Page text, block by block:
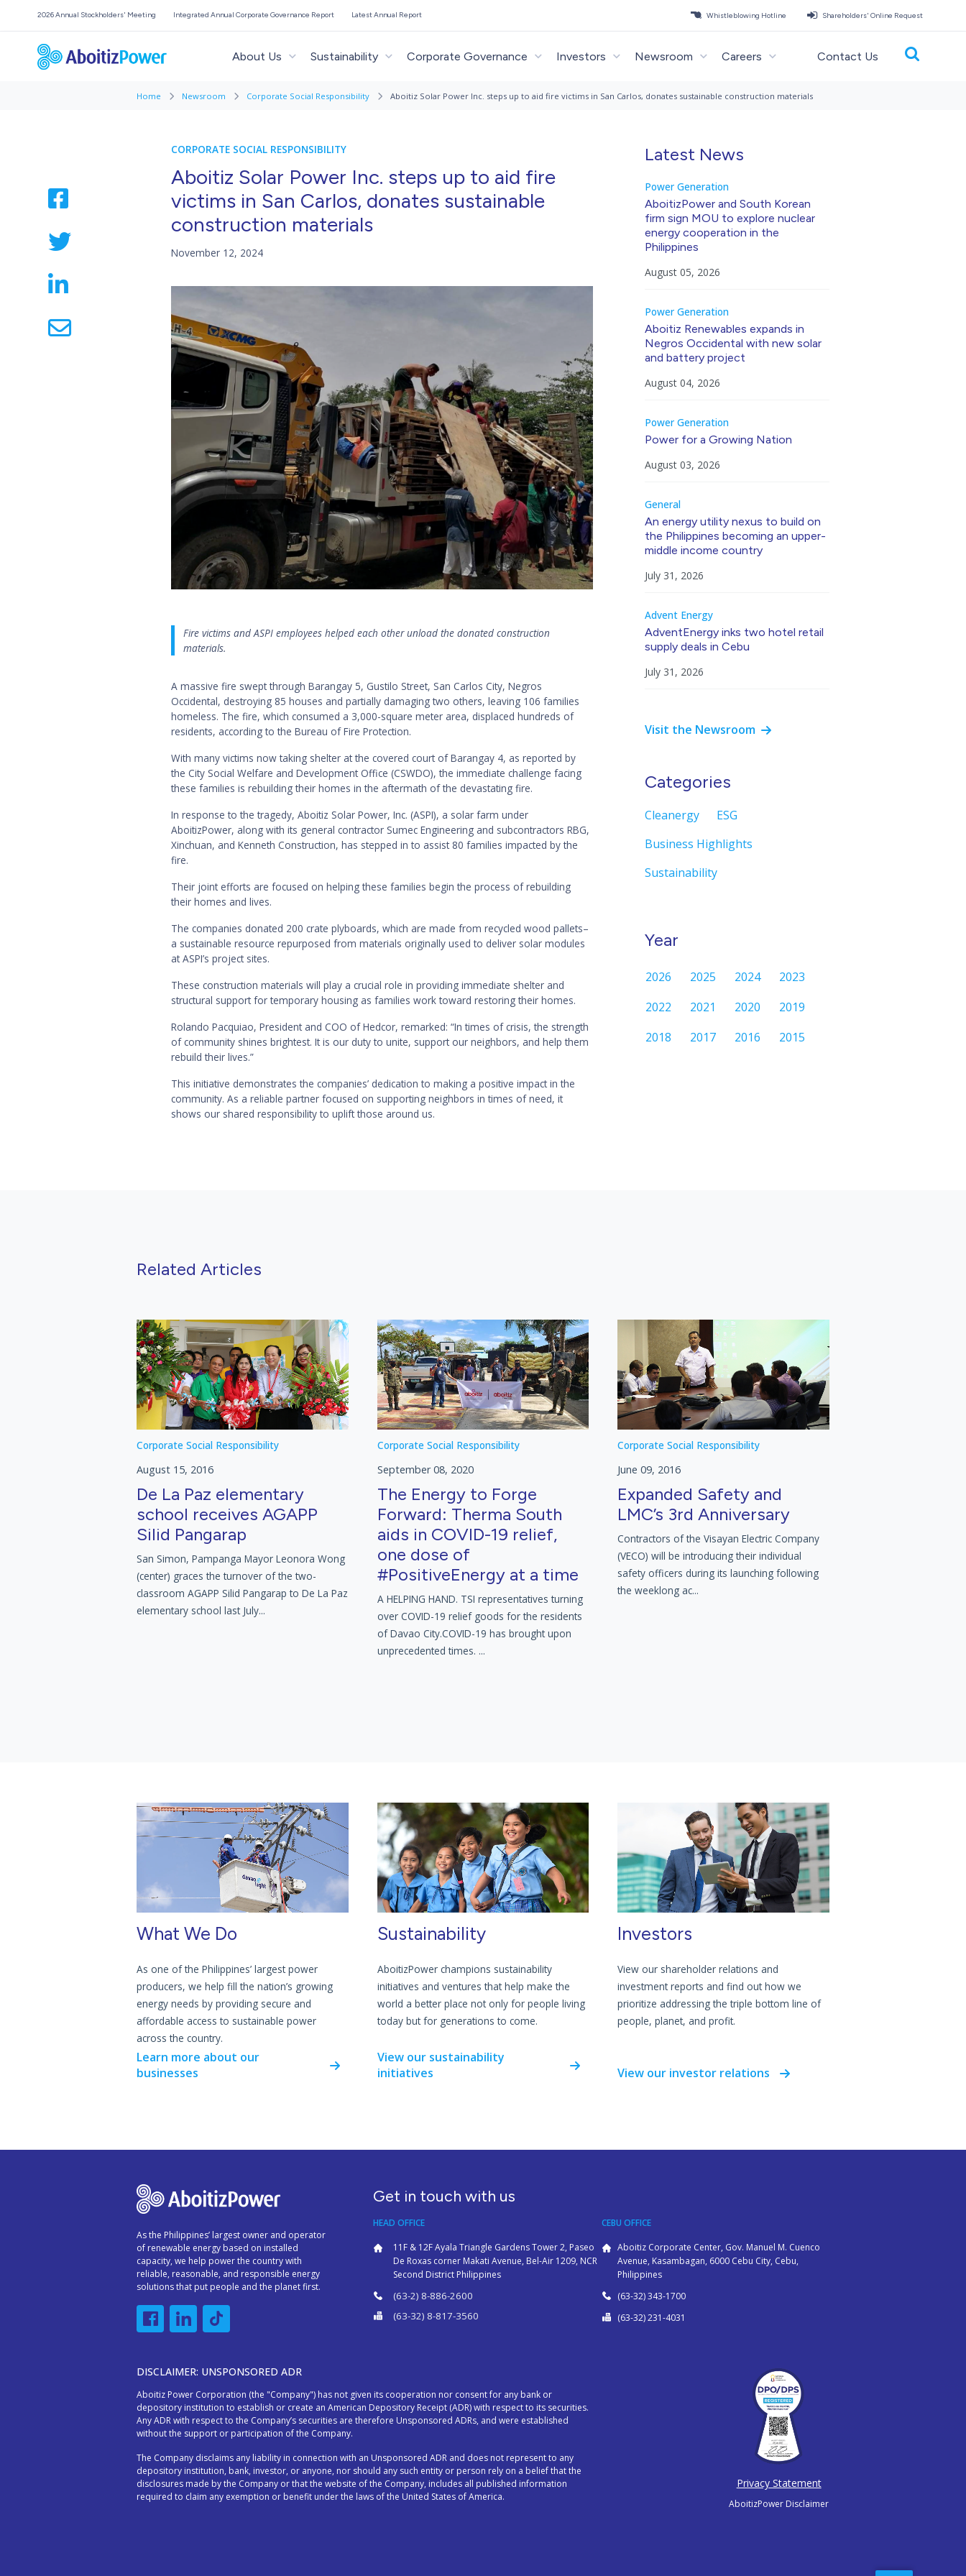
2026 Annual Stockholders' Meeting Integrated Annual Corporate Governance Report Latest Annual Report Whistleblowing Hotline Shareholders' Online Request
About Us Sustainability Corporate Governance Investors Newsroom Careers Contact Us
Home Newsroom Corporate Social Responsibility Aboitiz Solar Power Inc. steps up to aid fire victims in San Carlos, donates sustainable construction materials
CORPORATE SOCIAL RESPONSIBILITY
Aboitiz Solar Power Inc. steps up to aid fire
victims in San Carlos, donates sustainable
construction materials
November 12, 2024
Fire victims and ASPI employees helped each other unload the donated construction
materials.
A massive fire swept through Barangay 5, Gustilo Street, San Carlos City, Negros
Occidental, destroying 85 houses and partially damaging two others, leaving 106 families
homeless. The fire, which consumed a 3,000-square meter area, displaced hundreds of
residents, according to the Bureau of Fire Protection.
With many victims now taking shelter at the covered court of Barangay 4, as reported by
the City Social Welfare and Development Office (CSWDO), the immediate challenge facing
these families is rebuilding their homes in the aftermath of the devastating fire.
In response to the tragedy, Aboitiz Solar Power, Inc. (ASPI), a solar farm under
AboitizPower, along with its general contractor Sumec Engineering and subcontractors RBG,
Xinchuan, and Kenneth Construction, has stepped in to assist 80 families impacted by the
fire.
Their joint efforts are focused on helping these families begin the process of rebuilding
their homes and lives.
The companies donated 200 crate plyboards, which are made from recycled wood pallets–
a sustainable resource repurposed from materials originally used to deliver solar modules
at ASPI’s project sites.
These construction materials will play a crucial role in providing immediate shelter and
structural support for temporary housing as families work toward restoring their homes.
Rolando Pacquiao, President and COO of Hedcor, remarked: “In times of crisis, the strength
of community shines brightest. It is our duty to unite, support our neighbors, and help them
rebuild their lives.”
This initiative demonstrates the companies’ dedication to making a positive impact in the
community. As a reliable partner focused on supporting neighbors in times of need, it
shows our shared responsibility to uplift those around us.
Latest News
Power Generation
AboitizPower and South Korean
firm sign MOU to explore nuclear
energy cooperation in the
Philippines
August 05, 2026
Power Generation
Aboitiz Renewables expands in
Negros Occidental with new solar
and battery project
August 04, 2026
Power Generation
Power for a Growing Nation
August 03, 2026
General
An energy utility nexus to build on
the Philippines becoming an upper-
middle income country
July 31, 2026
Advent Energy
AdventEnergy inks two hotel retail
supply deals in Cebu
July 31, 2026
Visit the Newsroom
Categories
Cleanergy
ESG
Business Highlights
Sustainability
Year
2026 2025 2024
2023
2022
2021 2020
2019
2018
2017 2016 2015
Related Articles
Corporate Social Responsibility
August 15, 2016
De La Paz elementary
school receives AGAPP
Silid Pangarap
San Simon, Pampanga Mayor Leonora Wong
(center) graces the turnover of the two-
classroom AGAPP Silid Pangarap to De La Paz
elementary school last July...
Corporate Social Responsibility
September 08, 2020
The Energy to Forge
Forward: Therma South
aids in COVID-19 relief,
one dose of
#PositiveEnergy at a time
A HELPING HAND. TSI representatives turning
over COVID-19 relief goods for the residents
of Davao City.COVID-19 has brought upon
unprecedented times. ...
Corporate Social Responsibility
June 09, 2016
Expanded Safety and
LMC’s 3rd Anniversary
Contractors of the Visayan Electric Company
(VECO) will be introducing their individual
safety officers during its launching following
the weeklong ac...
What We Do
As one of the Philippines’ largest power
producers, we help fill the nation’s growing
energy needs by providing secure and
affordable access to sustainable power
across the country.
Learn more about our
businesses
Sustainability
AboitizPower champions sustainability
initiatives and ventures that help make the
world a better place not only for people living
today but for generations to come.
View our sustainability
initiatives
Investors
View our shareholder relations and
investment reports and find out how we
prioritize addressing the triple bottom line of
people, planet, and profit.
View our investor relations
As the Philippines’ largest owner and operator
of renewable energy based on installed
capacity, we help power the country with
reliable, reasonable, and responsible energy
solutions that put people and the planet first.
Get in touch with us
HEAD OFFICE
11F & 12F Ayala Triangle Gardens Tower 2, Paseo
De Roxas corner Makati Avenue, Bel-Air 1209, NCR
Second District Philippines
(63-2) 8-886-2600
(63-32) 8-817-3560
CEBU OFFICE
Aboitiz Corporate Center, Gov. Manuel M. Cuenco
Avenue, Kasambagan, 6000 Cebu City, Cebu,
Philippines
(63-32) 343-1700
(63-32) 231-4031
DISCLAIMER: UNSPONSORED ADR
Aboitiz Power Corporation (the "Company") has not given its cooperation nor consent for any bank or
depository institution to establish or create an American Depository Receipt (ADR) with respect to its securities.
Any ADR with respect to the Company’s securities are therefore Unsponsored ADRs, and were established
without the support or participation of the Company.
The Company disclaims any liability in connection with an Unsponsored ADR and does not represent to any
depository institution, bank, investor, or anyone, nor should any such entity or person rely on a belief that the
disclosures made by the Company or that the website of the Company, includes all published information
required to claim any exemption or benefit under the laws of the United States of America.
Privacy Statement
AboitizPower Disclaimer